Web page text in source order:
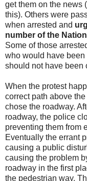
get them on the news
this). Others were
when arrested and
number of the
Some of those
who would have
should not have been
When the protest
correct path above
chose the roadway.
roadway, the police
preventing them from
Eventually the errant
causing a public
causing the problem
roadway in the first
the pedestrian way.